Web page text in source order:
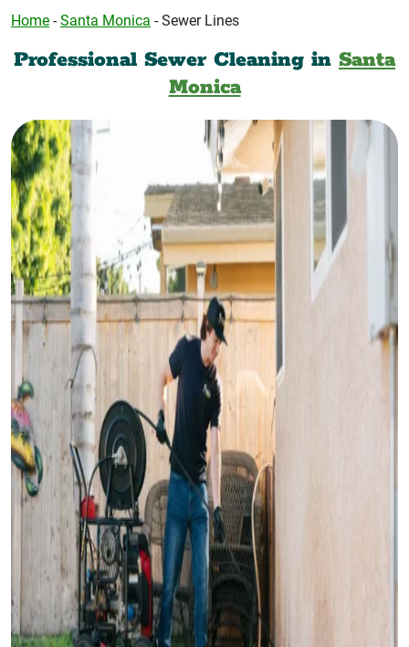
Home -Santa Monica -Sewer Lines
Professional Sewer Cleaning in Santa
Monica